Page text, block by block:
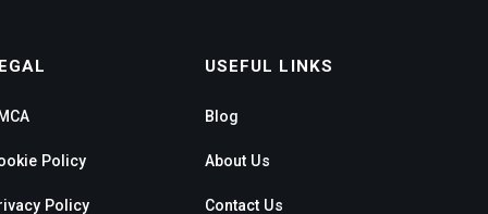
Policy
Policy
USEFUL LINKS
Blog
About Us
Contact Us